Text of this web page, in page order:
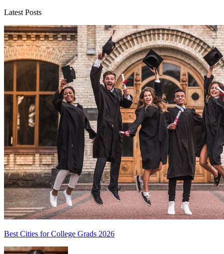
Latest Posts
Best Cities for College Grads 2026